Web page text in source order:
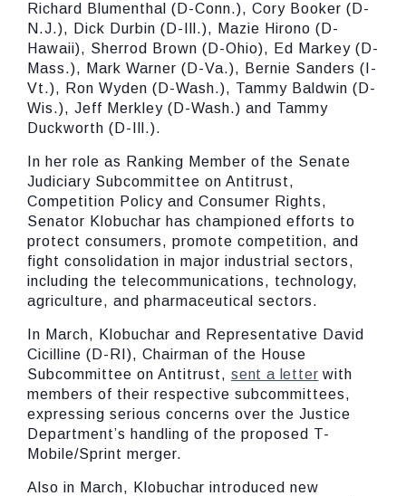
Richard Blumenthal (D-Conn.), Cory Booker (D-
N.J.), Dick Durbin (D-Ill.), Mazie Hirono (D-
Hawaii), Sherrod Brown (D-Ohio), Ed Markey (D-
Mass.), Mark Warner (D-Va.), Bernie Sanders (I-
Vt.), Ron Wyden (D-Wash.), Tammy Baldwin (D-
Wis.), Jeff Merkley (D-Wash.) and Tammy
Duckworth (D-Ill.).
In her role as Ranking Member of the Senate
Judiciary Subcommittee on Antitrust,
Competition Policy and Consumer Rights,
Senator Klobuchar has championed efforts to
protect consumers, promote competition, and
fight consolidation in major industrial sectors,
including the telecommunications, technology,
agriculture, and pharmaceutical sectors.
In March, Klobuchar and Representative David
Cicilline (D-RI), Chairman of the House
Subcommittee on Antitrust, sent a letter with
members of their respective subcommittees,
expressing serious concerns over the Justice
Department’s handling of the proposed T-
Mobile/Sprint merger.
Also in March, Klobuchar introduced new